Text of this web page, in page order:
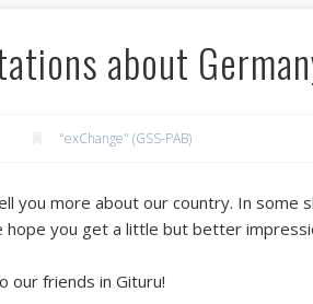
about
"exChange" (GSS-PAB)
you more about our country. In some
you get a little but better
our friends in Gituru!